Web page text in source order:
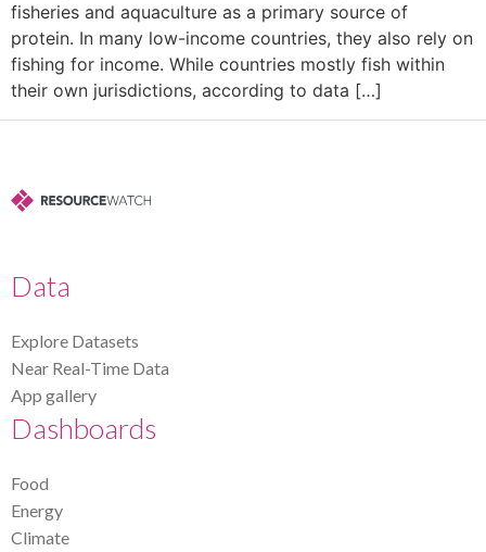
fisheries and aquaculture as a primary source of
protein. In many low-income countries, they also rely on
fishing for income. While countries mostly fish within
their own jurisdictions, according to data […]
Data
Explore Datasets
Near Real-Time Data
App gallery
Dashboards
Food
Energy
Climate